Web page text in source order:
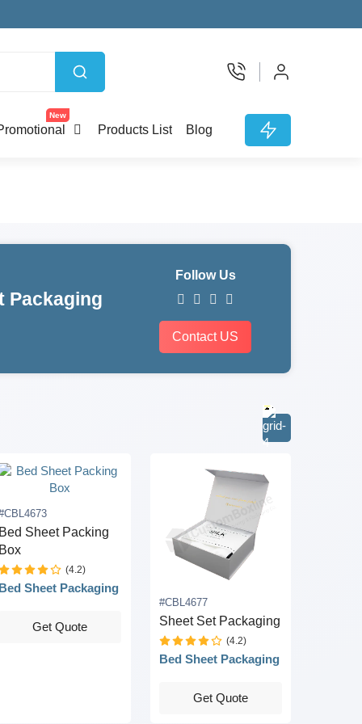
New
Products List Blog
Packaging
Follow Us
Contact US
Sheet Packing
(4.2)
Sheet Packaging
Get Quote
#CBL4677
Sheet Set Packaging
(4.2)
Bed Sheet Packaging
Get Quote